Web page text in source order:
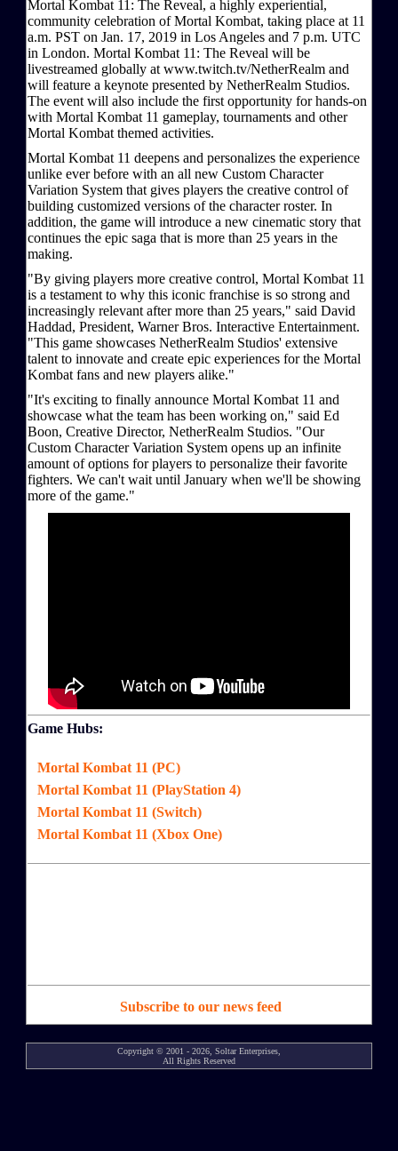
Mortal Kombat 11: The Reveal, a highly experiential,
community celebration of Mortal Kombat, taking place at 11
a.m. PST on Jan. 17, 2019 in Los Angeles and 7 p.m. UTC
in London. Mortal Kombat 11: The Reveal will be
livestreamed globally at www.twitch.tv/NetherRealm and
will feature a keynote presented by NetherRealm Studios.
The event will also include the first opportunity for hands-on
with Mortal Kombat 11 gameplay, tournaments and other
Mortal Kombat themed activities.
Mortal Kombat 11 deepens and personalizes the experience
unlike ever before with an all new Custom Character
Variation System that gives players the creative control of
building customized versions of the character roster. In
addition, the game will introduce a new cinematic story that
continues the epic saga that is more than 25 years in the
making.
"By giving players more creative control, Mortal Kombat 11
is a testament to why this iconic franchise is so strong and
increasingly relevant after more than 25 years," said David
Haddad, President, Warner Bros. Interactive Entertainment.
"This game showcases NetherRealm Studios' extensive
talent to innovate and create epic experiences for the Mortal
Kombat fans and new players alike."
"It's exciting to finally announce Mortal Kombat 11 and
showcase what the team has been working on," said Ed
Boon, Creative Director, NetherRealm Studios. "Our
Custom Character Variation System opens up an infinite
amount of options for players to personalize their favorite
fighters. We can't wait until January when we'll be showing
more of the game."
Game Hubs:
Mortal Kombat 11 (PC)
Mortal Kombat 11 (PlayStation 4)
Mortal Kombat 11 (Switch)
Mortal Kombat 11 (Xbox One)
Subscribe to our news feed
Copyright © 2001 - 2026, Soltar Enterprises,
All Rights Reserved